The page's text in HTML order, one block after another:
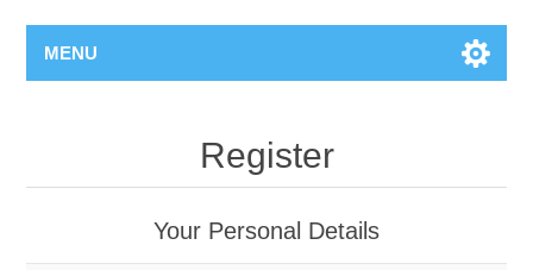
MENU
Register
Your Personal Details